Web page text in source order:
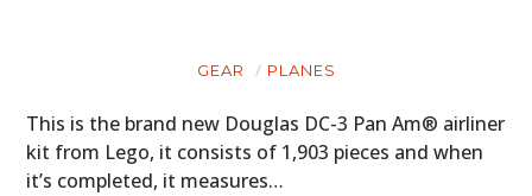
GEAR PLANES
This is the brand new Douglas DC-3 Pan Am® airliner
kit from Lego, it consists of 1,903 pieces and when
it’s completed, it measures…